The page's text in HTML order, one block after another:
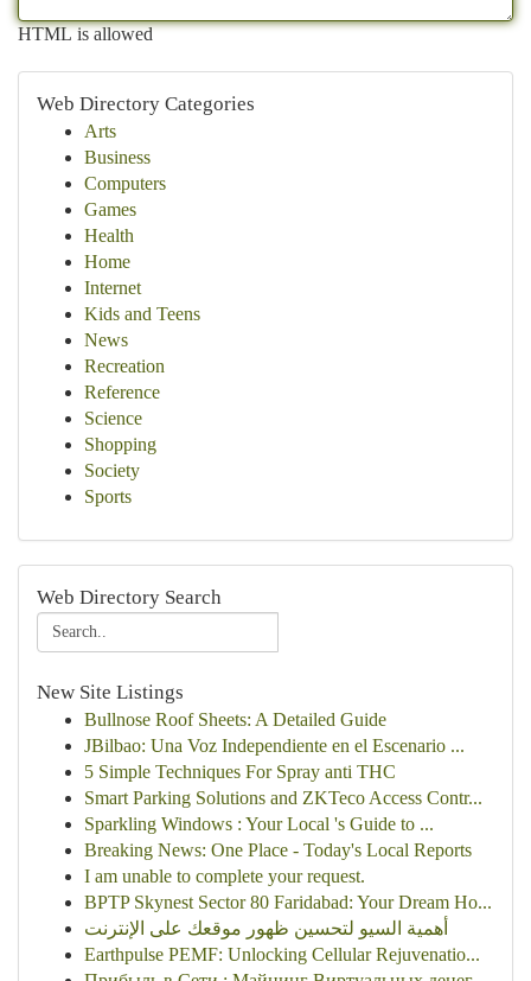
HTML is allowed
Web Directory Categories
Arts
Business
Computers
Games
Health
Home
Internet
Kids and Teens
News
Recreation
Reference
Science
Shopping
Society
Sports
Web Directory Search
New Site Listings
Bullnose Roof Sheets: A Detailed Guide
JBilbao: Una Voz Independiente en el Escenario ...
5 Simple Techniques For Spray anti THC
Smart Parking Solutions and ZKTeco Access Contr...
Sparkling Windows : Your Local 's Guide to ...
Breaking News: One Place - Today's Local Reports
I am unable to complete your request.
BPTP Skynest Sector 80 Faridabad: Your Dream Ho...
أهمية السيو لتحسين ظهور موقعك على الإنترنت
Earthpulse PEMF: Unlocking Cellular Rejuvenatio...